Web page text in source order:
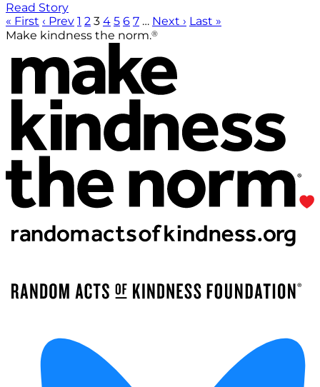
Read Story
« First ‹ Prev 1 2 3 4 5 6 7 … Next › Last »
Make kindness the norm.®